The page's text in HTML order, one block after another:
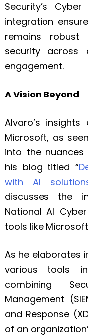
Security’s
integration
remains robust
security
engagement.
A Vision Beyond
Alvaro’s
Microsoft, as
into the nuances
his blog titled “
with AI
discusses the
National AI
tools like
As he elaborates
various tools
combining
Management
and Response
of an